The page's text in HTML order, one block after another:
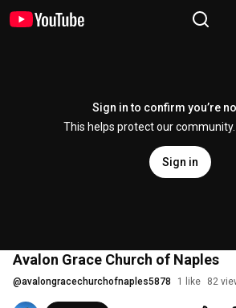
Sign in to confirm you’re
This helps protect our community.
Sign in
Avalon Grace Church of Naples
@avalongracechurchofnaples5878 1 like 82